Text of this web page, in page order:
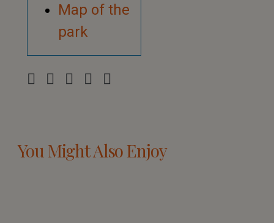
Map of the
park
You Might Also Enjoy